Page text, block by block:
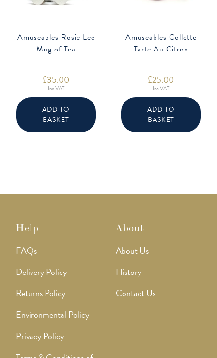
Amuseables Rosie Lee
Mug of Tea
£35.00
Inc VAT
ADD TO
BASKET
Amuseables Collette
Tarte Au Citron
£25.00
Inc VAT
ADD TO
BASKET
Help
FAQs
Delivery Policy
Returns Policy
Environmental Policy
Privacy Policy
About
About Us
History
Contact Us